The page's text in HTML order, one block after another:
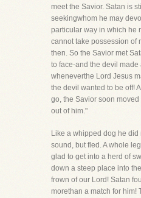
meet the Savior. Satan is
seekingwhom he may
particular way in which he
cannot take possession of
then. So the Savior met
to face-and the devil made
wheneverthe Lord Jesus
the devil wanted to be off!
go, the Savior soon
out of him."
Like a whipped dog he did
sound, but fled. A whole
glad to get into a herd of
down a steep place into
frown of our Lord! Satan
morethan a match for him!